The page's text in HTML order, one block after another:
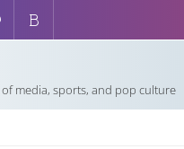
media, sports, and pop culture